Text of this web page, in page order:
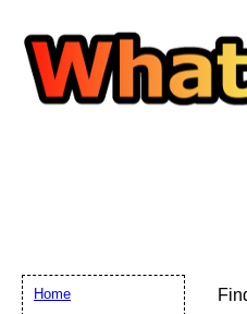
Home